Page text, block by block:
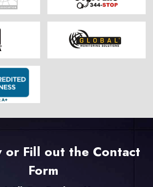
or Fill out the Contact
Form